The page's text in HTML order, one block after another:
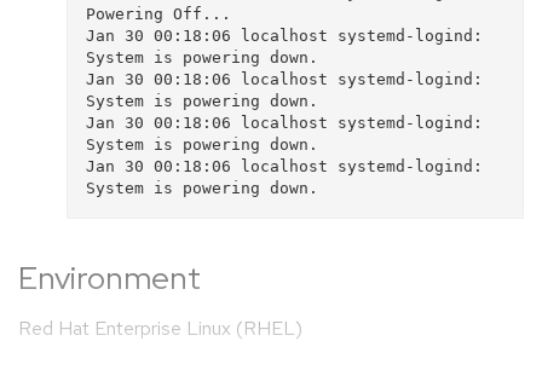
Powering Off...
Jan 30 00:18:06 localhost systemd-logind:
System is powering down.
Jan 30 00:18:06 localhost systemd-logind:
System is powering down.
Jan 30 00:18:06 localhost systemd-logind:
System is powering down.
Jan 30 00:18:06 localhost systemd-logind:
Environment
Red Hat Enterprise Linux (RHEL)